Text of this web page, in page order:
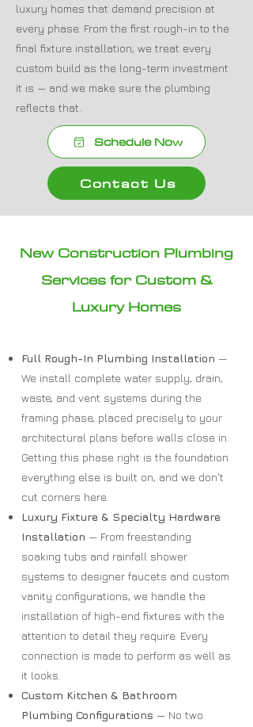
luxury homes that demand precision at
every phase. From the first rough-in to the
final fixture installation, we treat every
custom build as the long-term investment
it is — and we make sure the plumbing
reflects that.
Schedule Now
Contact Us
New Construction Plumbing
Services for Custom &
Luxury Homes
Full Rough-In Plumbing Installation —
We install complete water supply, drain,
waste, and vent systems during the
framing phase, placed precisely to your
architectural plans before walls close in.
Getting this phase right is the foundation
everything else is built on, and we don't
cut corners here.
Luxury Fixture & Specialty Hardware
Installation — From freestanding
soaking tubs and rainfall shower
systems to designer faucets and custom
vanity configurations, we handle the
installation of high-end fixtures with the
attention to detail they require. Every
connection is made to perform as well as
it looks.
Custom Kitchen & Bathroom
Plumbing Configurations — No two